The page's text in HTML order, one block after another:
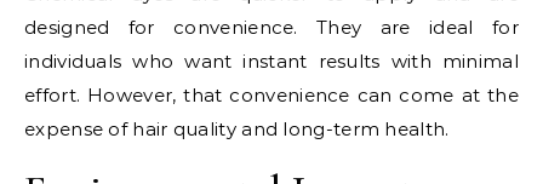
designed for convenience. They are ideal for
individuals who want instant results with minimal
effort. However, that convenience can come at the
expense of hair quality and long-term health.